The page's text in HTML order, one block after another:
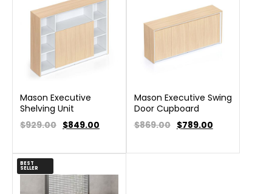
Mason Executive
Shelving Unit
$929.00 $849.00
Mason Executive Swing
Door Cupboard
$869.00 $789.00
BEST
SELLER